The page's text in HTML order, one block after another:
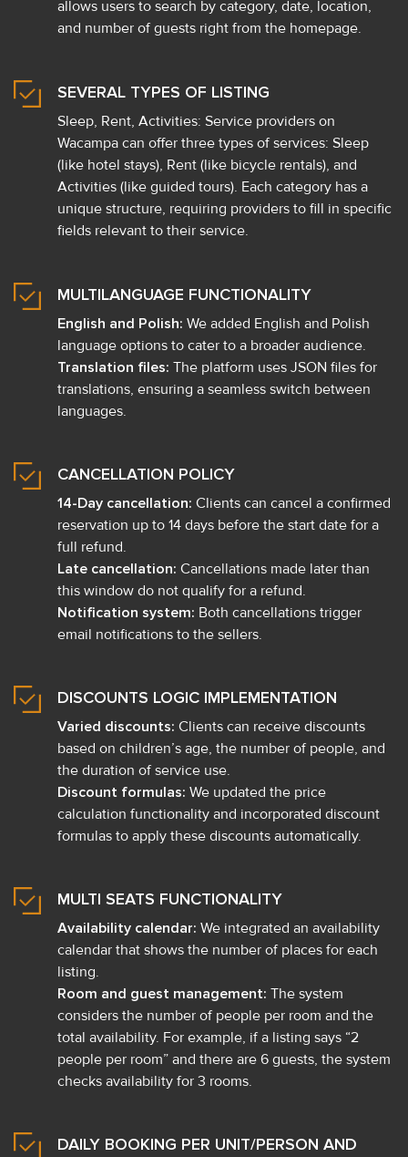
allows users to search by category, date, location,
and number of guests right from the homepage.
SEVERAL TYPES OF LISTING
Sleep, Rent, Activities: Service providers on
Wacampa can offer three types of services: Sleep
(like hotel stays), Rent (like bicycle rentals), and
Activities (like guided tours). Each category has a
unique structure, requiring providers to fill in specific
fields relevant to their service.
MULTILANGUAGE FUNCTIONALITY
English and Polish: We added English and Polish
language options to cater to a broader audience.
Translation files: The platform uses JSON files for
translations, ensuring a seamless switch between
languages.
CANCELLATION POLICY
14-Day cancellation: Clients can cancel a confirmed
reservation up to 14 days before the start date for a
full refund.
Late cancellation: Cancellations made later than
this window do not qualify for a refund.
Notification system: Both cancellations trigger
email notifications to the sellers.
DISCOUNTS LOGIC IMPLEMENTATION
Varied discounts: Clients can receive discounts
based on children’s age, the number of people, and
the duration of service use.
Discount formulas: We updated the price
calculation functionality and incorporated discount
formulas to apply these discounts automatically.
MULTI SEATS FUNCTIONALITY
Availability calendar: We integrated an availability
calendar that shows the number of places for each
listing.
Room and guest management: The system
considers the number of people per room and the
total availability. For example, if a listing says “2
people per room” and there are 6 guests, the system
checks availability for 3 rooms.
DAILY BOOKING PER UNIT/PERSON AND